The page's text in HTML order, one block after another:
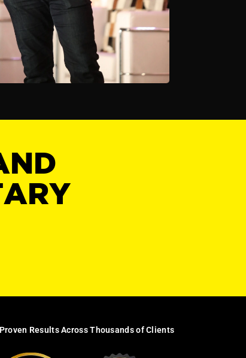
Results Across Thousands of Clients